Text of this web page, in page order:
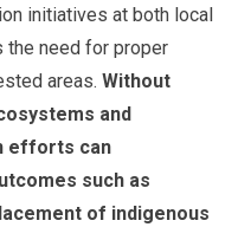
initiatives at both local
the need for proper
areas. Without
and
efforts can
such as
of indigenous